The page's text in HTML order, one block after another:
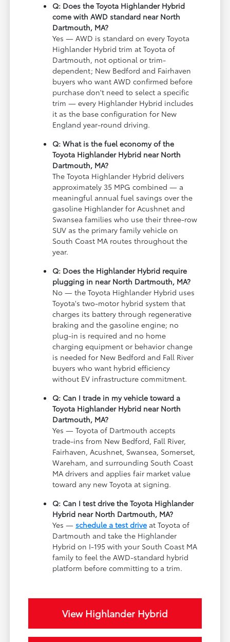
Q: Does the Toyota Highlander Hybrid
come with AWD standard near North
Dartmouth, MA?
Yes — AWD is standard on every Toyota
Highlander Hybrid trim at Toyota of
Dartmouth, not optional or trim-
dependent; New Bedford and Fairhaven
buyers who want AWD confirmed before
purchase don't need to select a specific
trim — every Highlander Hybrid includes
it as the base configuration for New
England year-round driving.
Q: What is the fuel economy of the
Toyota Highlander Hybrid near North
Dartmouth, MA?
The Toyota Highlander Hybrid delivers
approximately 35 MPG combined — a
meaningful annual fuel savings over the
gasoline Highlander for Acushnet and
Swansea families who use their three-row
SUV as the primary family vehicle on
South Coast MA routes throughout the
year.
Q: Does the Highlander Hybrid require
plugging in near North Dartmouth, MA?
No — the Toyota Highlander Hybrid uses
Toyota's two-motor hybrid system that
charges its battery through regenerative
braking and the gasoline engine; no
plug-in is required and no home
charging equipment or behavior change
is needed for New Bedford and Fall River
buyers who want hybrid efficiency
without EV infrastructure commitment.
Q: Can I trade in my vehicle toward a
Toyota Highlander Hybrid near North
Dartmouth, MA?
Yes — Toyota of Dartmouth accepts
trade-ins from New Bedford, Fall River,
Fairhaven, Acushnet, Swansea, Somerset,
Wareham, and surrounding South Coast
MA drivers and applies fair market value
toward any new Toyota at signing.
Q: Can I test drive the Toyota Highlander
Hybrid near North Dartmouth, MA?
Yes — schedule a test drive at Toyota of
Dartmouth and take the Highlander
Hybrid on I-195 with your South Coast MA
family to feel the AWD-standard hybrid
platform before committing to a trim.
View Highlander Hybrid